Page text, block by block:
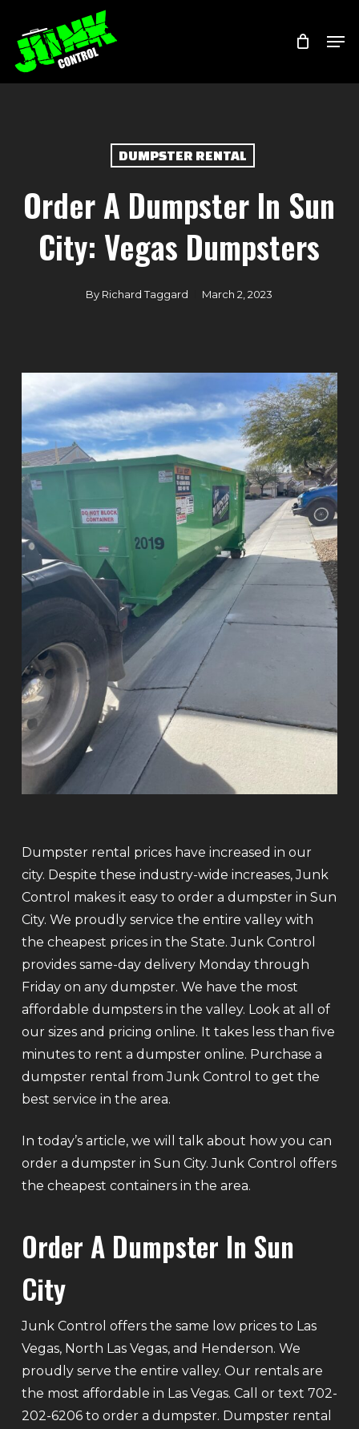
main
content
DUMPSTER RENTAL
Order A Dumpster In Sun
City: Vegas Dumpsters
By Richard Taggard March 2, 2023
Dumpster rental prices have increased in our
city. Despite these industry-wide increases, Junk
Control makes it easy to order a dumpster in Sun
City. We proudly service the entire valley with
the cheapest prices in the State. Junk Control
provides same-day delivery Monday through
Friday on any dumpster. We have the most
affordable dumpsters in the valley. Look at all of
our sizes and pricing online. It takes less than five
minutes to rent a dumpster online. Purchase a
dumpster rental from Junk Control to get the
best service in the area.
In today’s article, we will talk about how you can
order a dumpster in Sun City. Junk Control offers
the cheapest containers in the area.
Order A Dumpster In Sun
City
Junk Control offers the same low prices to Las
Vegas, North Las Vegas, and Henderson. We
proudly serve the entire valley. Our rentals are
the most affordable in Las Vegas. Call or text 702-
202-6206 to order a dumpster. Dumpster rental